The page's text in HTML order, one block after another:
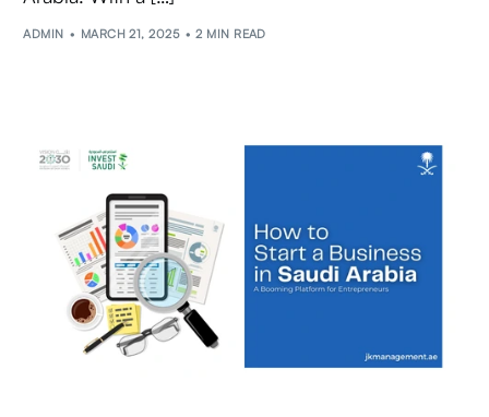
ADMIN MARCH 21, 2025 2 MIN READ